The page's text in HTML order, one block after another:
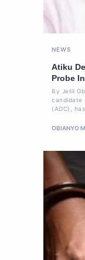
NEWS
Atiku
Probe
By Jelili
candidate
(ADC),
OBIANYO